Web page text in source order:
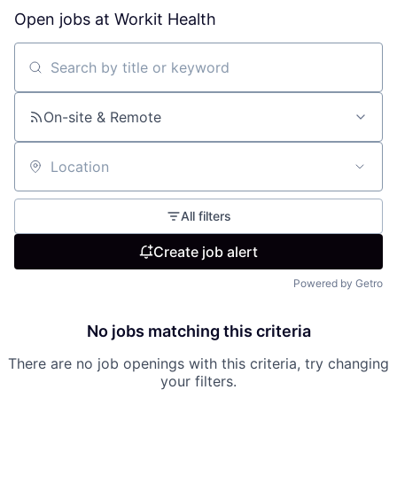
Open jobs at Workit Health
Search by title or keyword
On-site & Remote
Location
All filters
Create job alert
Powered by Getro
No jobs matching this criteria
There are no job openings with this criteria, try changing
your filters.